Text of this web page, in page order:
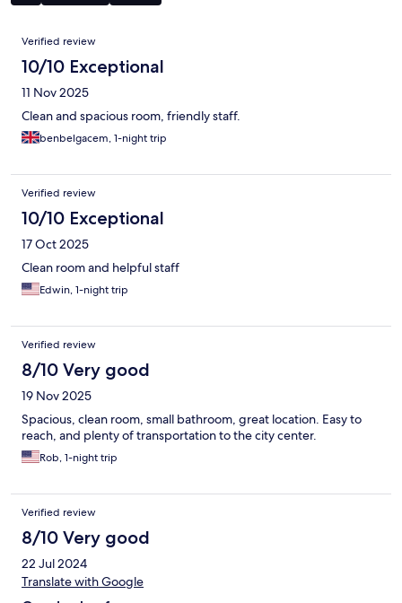
Reviews
Verified review
10/10 Exceptional
11 Nov 2025
Clean and spacious room, friendly staff.
benbelgacem, 1-night trip
Verified review
10/10 Exceptional
17 Oct 2025
Clean room and helpful staff
Edwin, 1-night trip
Verified review
8/10 Very good
19 Nov 2025
Spacious, clean room, small bathroom, great location. Easy to
reach, and plenty of transportation to the city center.
Rob, 1-night trip
Verified review
8/10 Very good
22 Jul 2024
Translate with Google